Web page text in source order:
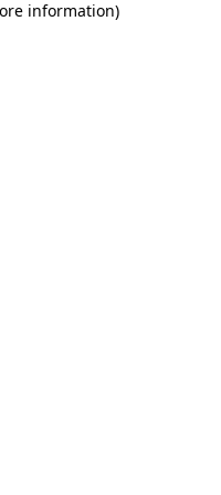
information)